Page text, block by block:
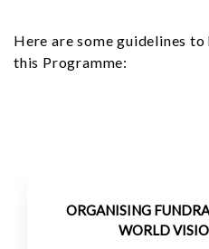
Here are some guidelines
this Programme:
ORGANISING
WORLD